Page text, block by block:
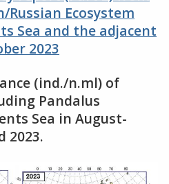
Ecosystem
Sea and the adjacent
2023
(ind./n.ml) of
Pandalus
Sea in August-
2023.